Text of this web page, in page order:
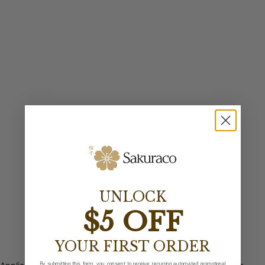
UNLOCK
$5 OFF
YOUR FIRST ORDER